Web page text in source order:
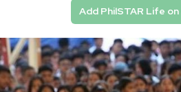
Add PhilSTAR Life